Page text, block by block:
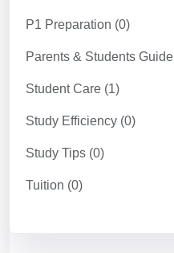
P1 Preparation (0)
Parents & Students Guide
Student Care (1)
Study Efficiency (0)
Study Tips (0)
Tuition (0)